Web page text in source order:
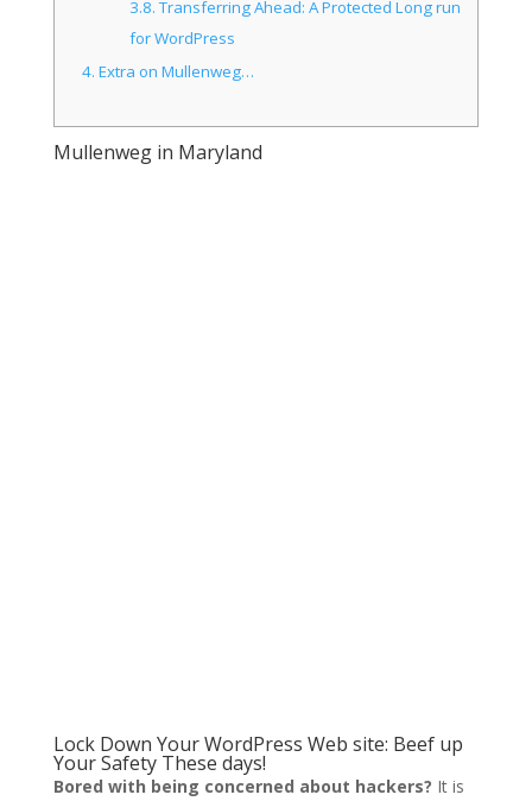
3.8.Transferring Ahead: A Protected Long run
for WordPress
4. Extra on Mullenweg…
Mullenweg in Maryland
Lock Down Your WordPress Web site: Beef up
Your Safety These days!
Bored with being concerned about hackers? It is